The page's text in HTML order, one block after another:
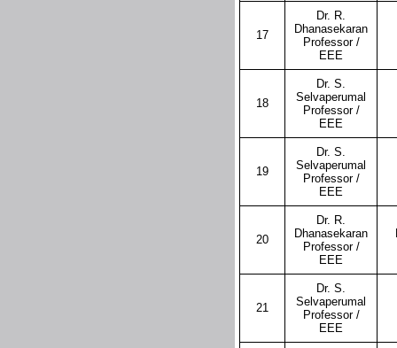
17
Dr. R.
Dhanasekaran
Professor /
EEE
18
Dr. S.
Selvaperumal
Professor /
EEE
19
Dr. S.
Selvaperumal
Professor /
EEE
20
Dr. R.
Dhanasekaran
Professor /
EEE
21
Dr. S.
Selvaperumal
Professor /
EEE